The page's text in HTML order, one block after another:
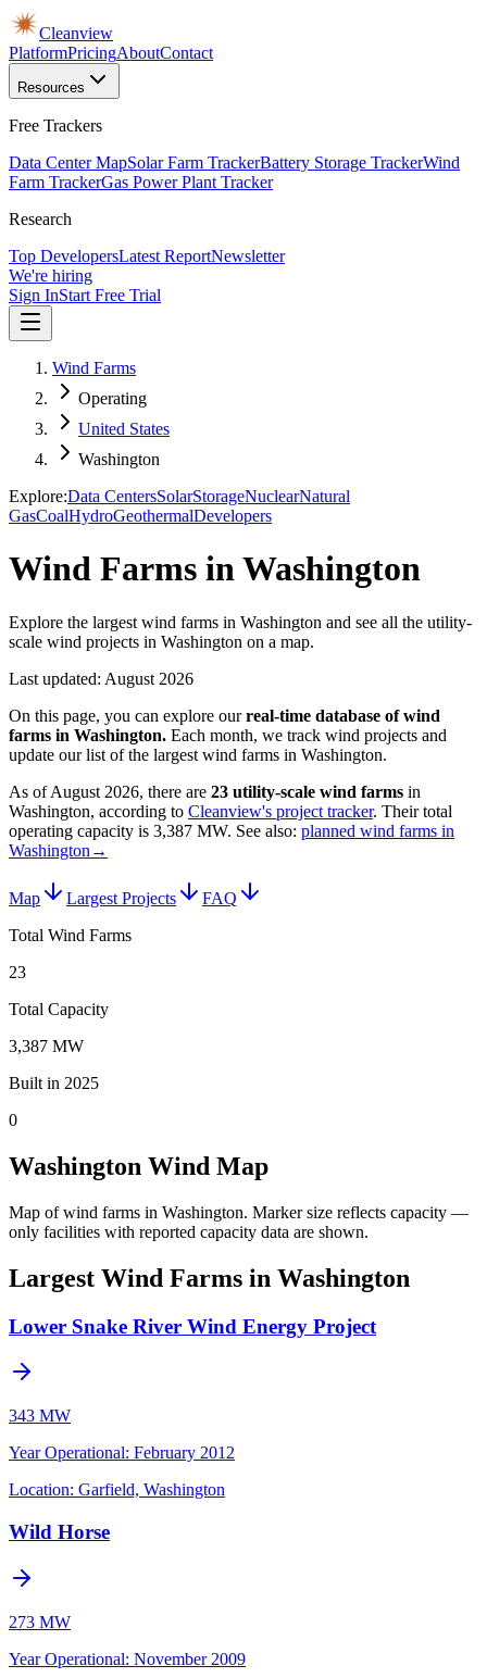
Cleanview
PlatformPricingAboutContact
Resources
Free Trackers
Data Center MapSolar Farm TrackerBattery Storage TrackerWind
Farm TrackerGas Power Plant Tracker
Research
Top DevelopersLatest ReportNewsletter
We're hiring
Sign InStart Free Trial
Wind Farms
Operating
United States
Washington
Explore:Data CentersSolarStorageNuclearNatural
GasCoalHydroGeothermalDevelopers
Wind Farms in Washington
Explore the largest wind farms in Washington and see all the utility-
scale wind projects in Washington on a map.
Last updated: August 2026
On this page, you can explore our real-time database ofwind
farms in Washington. Each month, we track wind projects and
update our list of the largest wind farms in Washington.
As ofAugust 2026, there are 23 utility-scale wind farms in
Washington, according to Cleanview's project tracker. Their total
operating capacity is 3,387 MW. See also: planned wind farms in
Washington →
Map Largest Projects
FAQ
Total Wind Farms
23
Total Capacity
3,387 MW
Built in 2025
0
Washington Wind Map
Map of wind farms in Washington. Marker size reflects capacity —
only facilities with reported capacity data are shown.
Largest Wind Farms in Washington
Lower Snake River Wind Energy Project
343 MW
Year Operational: February 2012
Location: Garfield, Washington
Wild Horse
273 MW
Year Operational: November 2009